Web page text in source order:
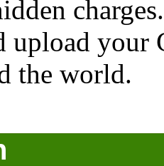
upload
the world.